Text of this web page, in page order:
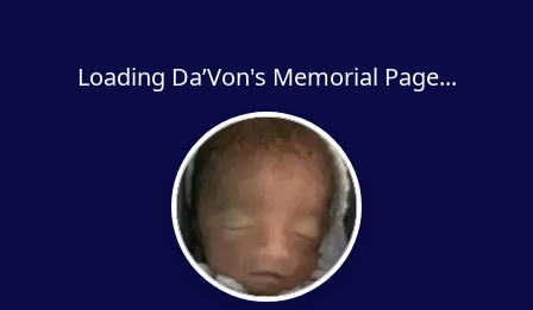
Loading Da’Von's Memorial Page...